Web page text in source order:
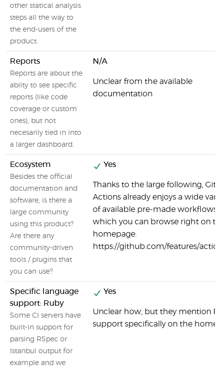
other statical analysis
steps all the way to
the end-users of the
product.
Reports
Reports are about the
abilty to see specific
reports (like code
coverage or custom
ones), but not
necesarily tied in into
a larger dashboard.
N/A
Unclear from the available
documentation
Ecosystem
Besides the official
documentation and
software, is there a
large community
using this product?
Are there any
community-driven
tools / plugins that
you can use?
Yes
Thanks to the large following,
Actions already enjoys a wide
of available pre-made workflows,
which you can browse right on
homepage:
https://github.com/features/
Specific language
support: Ruby
Some CI servers have
built-in support for
parsing RSpec or
Istanbul output for
example and we
Yes
Unclear how, but they mention
support specifically on the